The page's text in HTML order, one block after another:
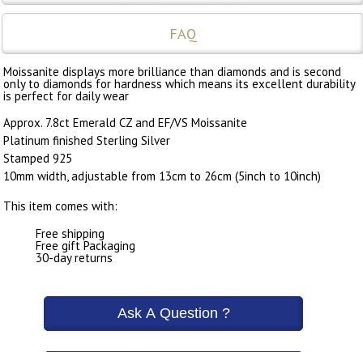
FAQ
Moissanite displays more brilliance than diamonds and is second
only to diamonds for hardness which means its excellent durability
is perfect for daily wear
Approx. 7.8ct Emerald CZ and EF/VS Moissanite
Platinum finished Sterling Silver
Stamped 925
10mm width, adjustable from 13cm to 26cm (5inch to 10inch)
This item comes with:
Free shipping
Free gift Packaging
30-day returns